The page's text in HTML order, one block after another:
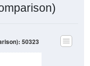
50323